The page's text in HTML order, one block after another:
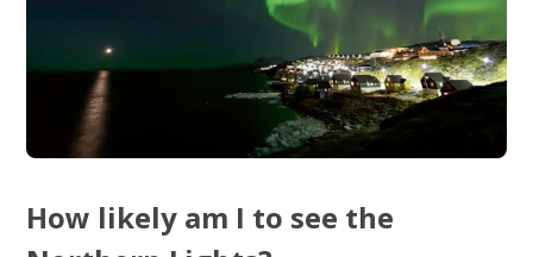
How likely am I to see the